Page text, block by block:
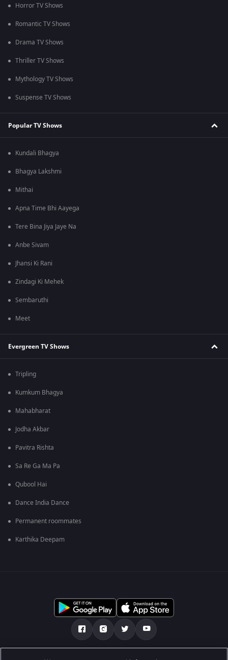
Horror TV Shows
Romantic TV Shows
Drama TV Shows
Thriller TV Shows
Mythology TV Shows
Suspense TV Shows
Popular TV Shows
Kundali Bhagya
Bhagya Lakshmi
Mithai
Apna Time Bhi Aayega
Tere Bina Jiya Jaye Na
Anbe Sivam
Jhansi Ki Rani
Zindagi Ki Mehek
Sembaruthi
Meet
Evergreen TV Shows
Tripling
Kumkum Bhagya
Mahabharat
Jodha Akbar
Pavitra Rishta
Sa Re Ga Ma Pa
Qubool Hai
Dance India Dance
Permanent roommates
Karthika Deepam